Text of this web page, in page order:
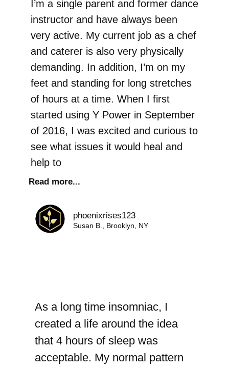
I’m a single parent and former dance
instructor and have always been
very active. My current job as a chef
and caterer is also very physically
demanding. In addition, I’m on my
feet and standing for long stretches
of hours at a time. When I first
started using Y Power in September
of 2016, I was excited and curious to
see what issues it would heal and
help to
Read more...
phoenixrises123
Susan B., Brooklyn, NY
As a long time insomniac, I
created a life around the idea
that 4 hours of sleep was
acceptable. My normal pattern